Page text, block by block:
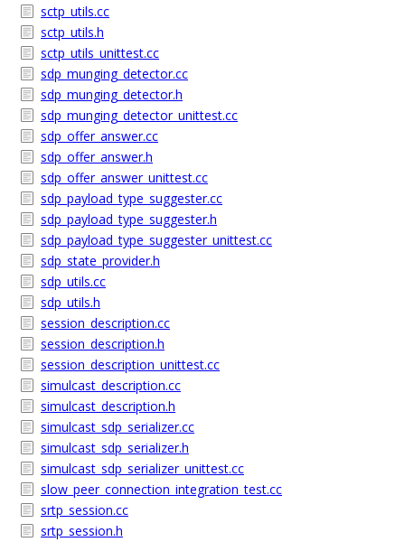
sctp_utils.cc
sctp_utils.h
sctp_utils_unittest.cc
sdp_munging_detector.cc
sdp_munging_detector.h
sdp_munging_detector_unittest.cc
sdp_offer_answer.cc
sdp_offer_answer.h
sdp_offer_answer_unittest.cc
sdp_payload_type_suggester.cc
sdp_payload_type_suggester.h
sdp_payload_type_suggester_unittest.cc
sdp_state_provider.h
sdp_utils.cc
sdp_utils.h
session_description.cc
session_description.h
session_description_unittest.cc
simulcast_description.cc
simulcast_description.h
simulcast_sdp_serializer.cc
simulcast_sdp_serializer.h
simulcast_sdp_serializer_unittest.cc
slow_peer_connection_integration_test.cc
srtp_session.cc
srtp_session.h